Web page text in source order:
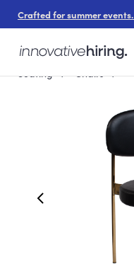
Crafted for summer events.
Seating
Chairs